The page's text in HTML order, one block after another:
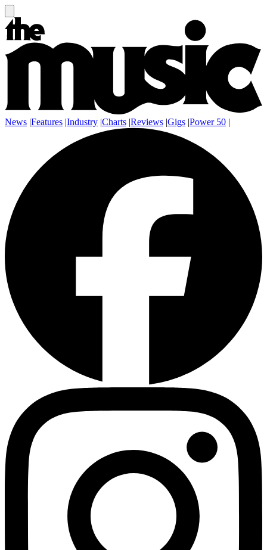
News |Features |Industry |Charts |Reviews |Gigs |Power 50 |